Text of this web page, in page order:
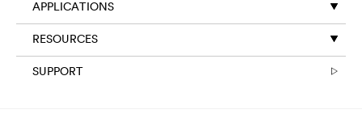
APPLICATIONS
RESOURCES
SUPPORT